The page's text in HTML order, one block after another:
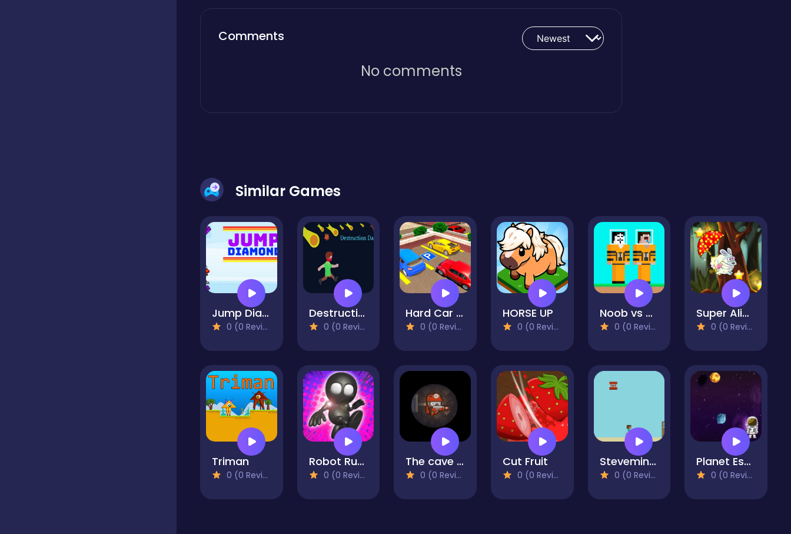
Comments
No comments
Similar Games
Jump Diamond
0 (0 Reviews)
Destruction Day
0 (0 Reviews)
Hard Car Driving 3d
0 (0 Reviews)
HORSE UP
0 (0 Reviews)
Noob vs Hacker Diver Suit
0 (0 Reviews)
Super Alien 2D
0 (0 Reviews)
Triman
0 (0 Reviews)
Robot Runner
0 (0 Reviews)
The cave of terror
0 (0 Reviews)
Cut Fruit
0 (0 Reviews)
Steveminer Home
0 (0 Reviews)
Planet Escape
0 (0 Reviews)